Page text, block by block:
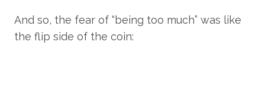
And so, the fear of “being too much” was like
the flip side of the coin: